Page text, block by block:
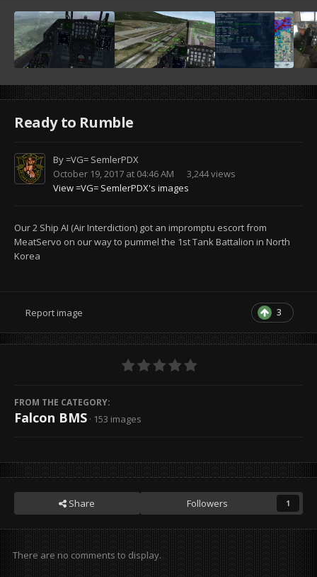
Ready to Rumble
By=VG= SemlerPDX
October 19, 2017 at 04:46 AM
3,244 views
View =VG= SemlerPDX's images
Our 2 Ship AI (Air Interdiction) got an impromptu escort from
MeatServo on our way to pummel the 1st Tank Battalion in North
Korea
3
Report image
FROM THE CATEGORY:
Falcon BMS · 153 images
Share Followers 1
There are no comments to display.